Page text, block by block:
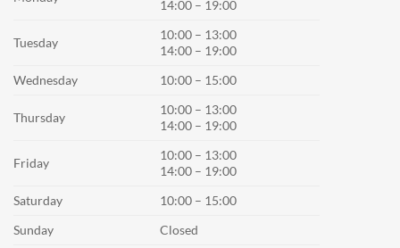
14:00 – 19:00
Tuesday
10:00 – 13:00
14:00 – 19:00
Wednesday
10:00 – 15:00
Thursday
10:00 – 13:00
14:00 – 19:00
Friday
10:00 – 13:00
14:00 – 19:00
Saturday
10:00 – 15:00
Sunday
Closed